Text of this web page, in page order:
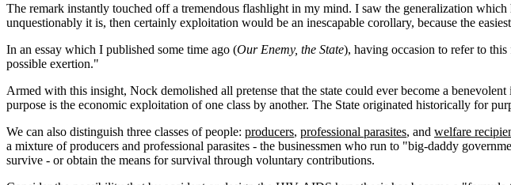
The remark instantly touched off a tremendous flashlight in my mind. I saw the generalization
unquestionably it is, then certainly exploitation would be an inescapable corollary, because the
In an essay which I published some time ago (Our Enemy, the State), having occasion to refer to
possible exertion."
Armed with this insight, Nock demolished all pretense that the state could ever become a
purpose is the economic exploitation of one class by another. The State originated historically for
We can also distinguish three classes of people: producers, professional parasites, and welfare
a mixture of producers and professional parasites - the businessmen who run to "big-daddy
survive - or obtain the means for survival through voluntary contributions.